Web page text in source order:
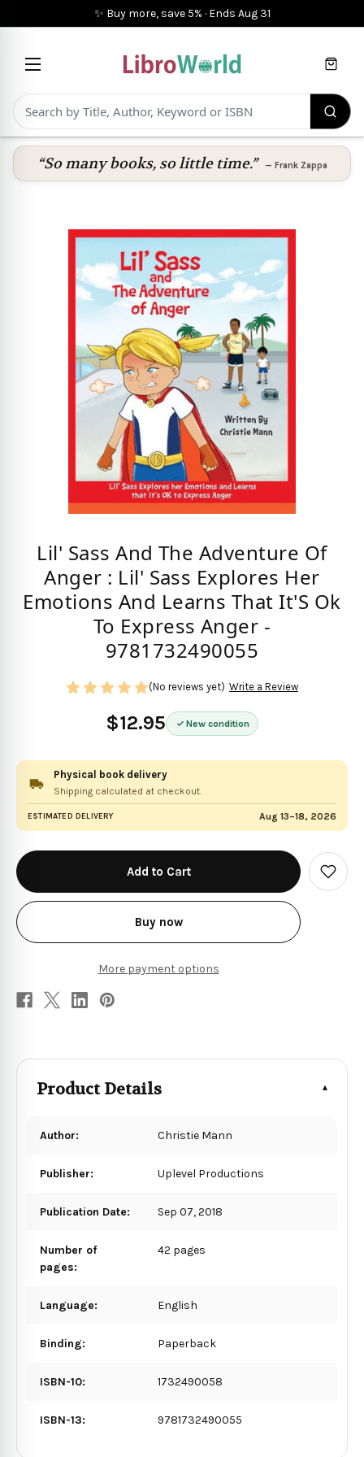
✨ Buy more, save 5% · Ends Aug 31
Cart
“So many books, so little time.” — Frank Zappa
Lil' Sass And The Adventure Of
Anger : Lil' Sass Explores Her
Emotions And Learns That It'S Ok
To Express Anger -
9781732490055
$12.95 New condition
(No reviews yet) Write a Review
Physical book delivery
Shipping calculated at checkout.
ESTIMATED DELIVERY Aug 13–18, 2026
in
stock
Buy now
More payment options
Add
to
Product Details
Author: Christie Mann
Publisher: Uplevel Productions
Publication Date: Sep 07, 2018
Number of
pages:
42 pages
Language: English
Binding: Paperback
ISBN-10: 1732490058
ISBN-13: 9781732490055